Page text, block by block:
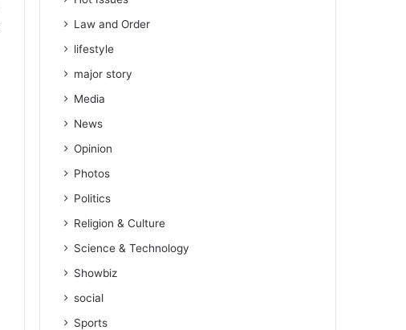
Law and Order
lifestyle
major story
Media
News
Opinion
Photos
Politics
Religion & Culture
Science & Technology
Showbiz
social
Sports